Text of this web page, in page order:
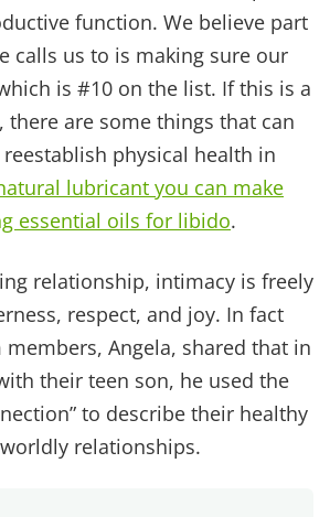
“A man shall leave his father
united to his wife, and they will
~ Genesis 2:24
you have one account or
you're working toward
you are both on the same
a big difference then coming
forces.
doesn't apply only to
3:14 reminds us “And over all
love, which binds them all
our spouse we are